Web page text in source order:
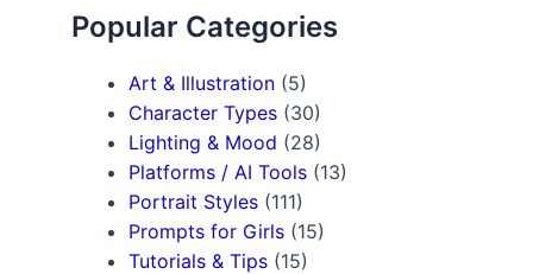
Popular Categories
Art & Illustration (5)
Character Types (30)
Lighting & Mood (28)
Platforms / AI Tools (13)
Portrait Styles (111)
Prompts for Girls (15)
Tutorials & Tips (15)